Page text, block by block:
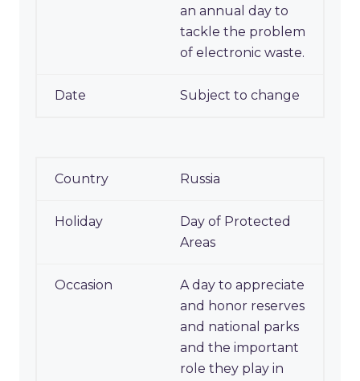
an annual day to
tackle the problem
of electronic waste.
Subject to change
Russia
Day of Protected
Areas
A day to appreciate
and honor reserves
and national parks
and the important
role they play in